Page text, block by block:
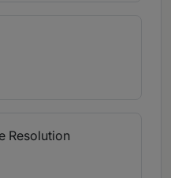
Resolution